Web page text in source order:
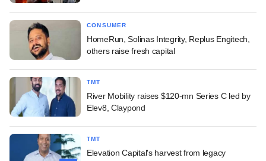
CONSUMER
HomeRun, Solinas Integrity, Replus Engitech,
others raise fresh capital
TMT
River Mobility raises $120-mn Series C led by
Elev8, Claypond
TMT
Elevation Capital's harvest from legacy